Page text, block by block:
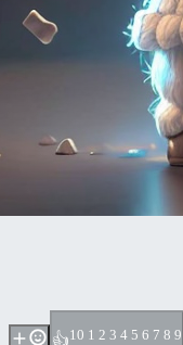
👍10 1 2 3 4 5 6 7 8 9